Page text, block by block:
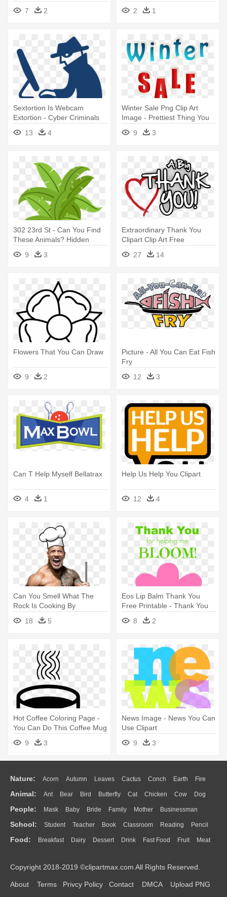
7 2
Unless - Helping Png
2 1
Sextortion Is Webcam
Extortion - Cyber Criminals
13 4
Winter Sale Png Clip Art
Image - Prettiest Thing You
Can Wear Is A Smile
9 3
302 23rd St - Can You Find
These Animals? Hidden
Picture Activity
9 3
Extraordinary Thank You
Clipart Clip Art Free
Download - Thank You For
Helping
27 14
Flowers That You Can Draw
9 2
Picture - All You Can Eat Fish
Fry
12
3
Can T Help Myself Bellatrax
4 1
Help Us Help You Clipart
12 4
Can You Smell What The
Rock Is Cooking By
15beerbottles - Can You
Smell What The Rock Is
18 5
Eos Lip Balm Thank You
Free Printable - Thank You
For Helping Me Bloom
Printable
8 2
Hot Coffee Coloring Page -
You Can Do This Coffee Mug
9
3
News Image - News You Can
Use Clipart
9
3
Nature: Acorn Autumn Leaves Cactus Conch Earth Fire
Flame Glaciers Grass Lightning Moon Sunrise Mountain
Water Bush Cloud Drop Forest
Animal: Ant Bear Bird Butterfly Cat Chicken Cow Dog
Duck Eagle Elephant Fish Frog Honey Bee Insect Lion
Monkey Mouse Pig Penguin Tiger Turkey Wolf
People: Mask Baby Bride Family Mother Businessman
Doctor Ear Eyes Walking Home Hair Girl Boy Father
Mouth Face Finger Hand
School: Student Teacher Book Classroom Reading Pencil
Education School Bus Map Knowledge Library Science
Food: Breakfast Dairy Dessert Drink Fast Food Fruit Meat
Bread Cooking Hot Dog
Copyright 2018-2019 ©clipartmax.com All Rights Reserved.
About Terms Privcy Policy Contact DMCA Upload PNG